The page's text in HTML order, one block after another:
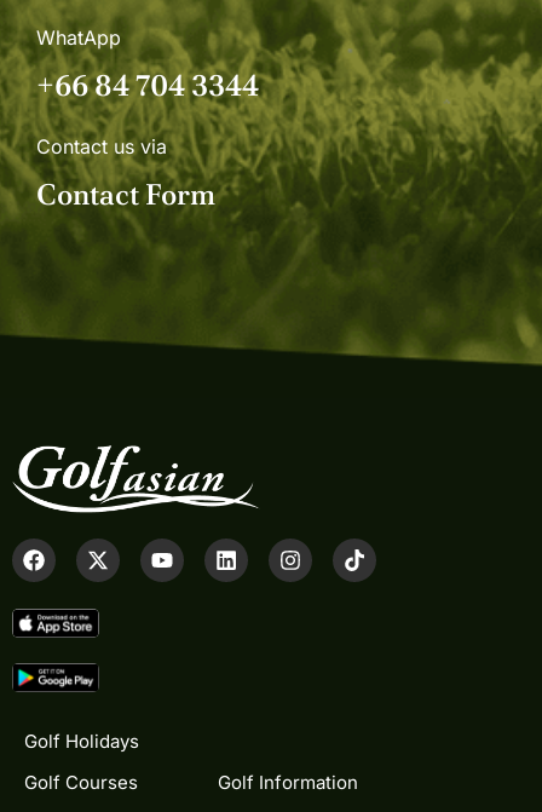
WhatApp
+66 84 704 3344
Contact us via
Contact Form
Golf Holidays
Golf Courses
Golf Information